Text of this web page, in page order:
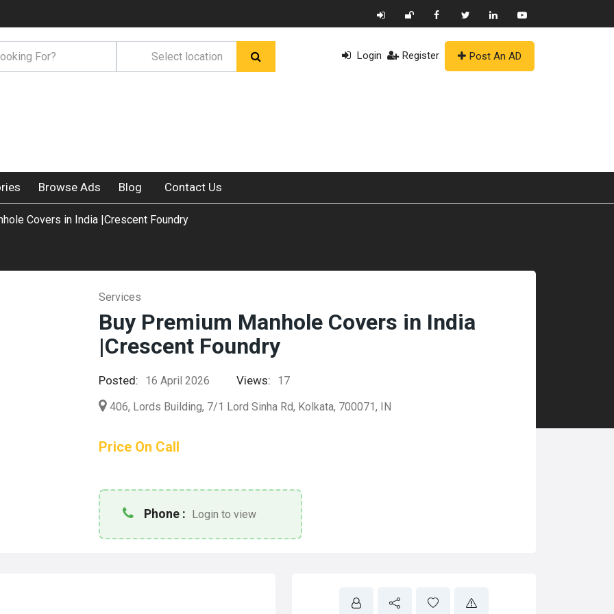
Login Register Post An AD
Browse Ads Blog Contact Us
Covers in India |Crescent Foundry
Services
Buy Premium Manhole Covers in India
|Crescent Foundry
Posted: 16 April 2026 Views:
17
406, Lords Building, 7/1 Lord Sinha Rd, Kolkata, 700071, IN
Price On Call
Phone : Login to view